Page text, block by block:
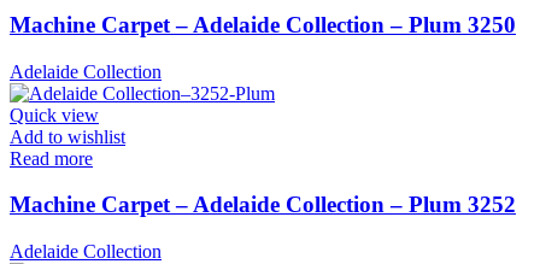
Machine Carpet – Adelaide Collection – Plum 3250
Adelaide Collection
Quick view
Add to wishlist
Read more
Machine Carpet – Adelaide Collection – Plum 3252
Adelaide Collection